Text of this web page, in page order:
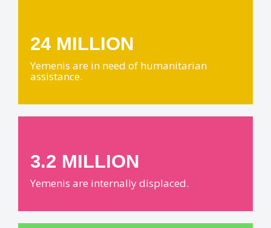
24 MILLION
Yemenis are in need of humanitarian
assistance.
3.2 MILLION
Yemenis are internally displaced.